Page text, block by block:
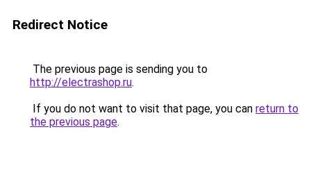
Redirect Notice
The previous page is sending you to
http://electrashop.ru.
If you do not want to visit that page, you can return to
the previous page.